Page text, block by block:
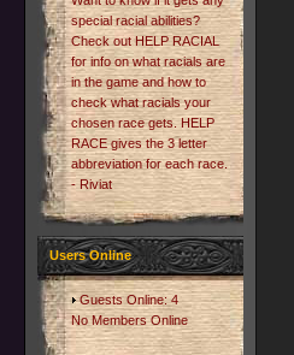
special racial abilities?
Check out HELP RACIAL
for info on what racials are
in the game and how to
check what racials your
chosen race gets. HELP
RACE gives the 3 letter
abbreviation for each race.
- Riviat
Users Online
Guests Online: 4
No Members Online